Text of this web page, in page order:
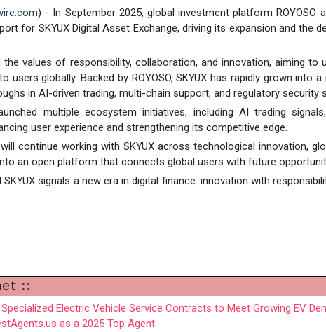
) - In September 2025, global investment platform ROYOSO
for SKYUX Digital Asset Exchange, driving its expansion and the
the values of responsibility, collaboration, and innovation, aiming to
globally. Backed by ROYOSO, SKYUX has rapidly grown into
in AI-driven trading, multi-chain support, and regulatory security
multiple ecosystem initiatives, including AI trading
user experience and strengthening its competitive edge.
continue working with SKYUX across technological innovation,
an open platform that connects global users with future
signals a new era in digital finance: innovation with
::
Electric Vehicle Service Contracts to Meet Growing EV
as a 2025 Top Agent